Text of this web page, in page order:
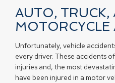
AUTO, TRUCK,
MOTORCYCLE
Unfortunately, vehicle
every driver. These accidents
injuries and, the most
have been injured in a motor